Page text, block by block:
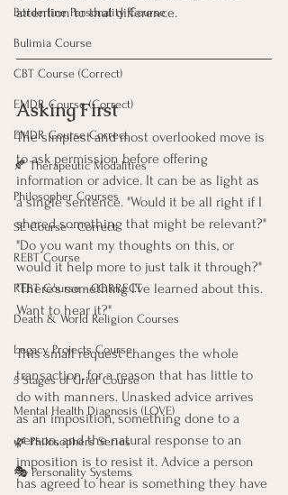
Borderline Personality Course
Bulimia Course
CBT Course (Correct)
EMDR Course (Correct)
EMDR Course Correct
🍂 Therapeutic Modalities
Philosopher Courses
SE Course - Correct
REBT Course
REBT Course - CORRECT
Death & World Religion Courses
Legacy Projects Course
5 Stages of Grief Course
Mental Health Diagnosis (LOVE)
🌿 Philosophers Series
🎭 Personality Systems
attention to that difference.
Asking First
The simplest and most overlooked move is
to ask permission before offering
information or advice. It can be as light as
a single sentence. "Would it be all right if I
shared something that might be relevant?"
"Do you want my thoughts on this, or
would it help more to just talk it through?"
"There's something I've learned about this.
Want to hear it?"
This small request changes the whole
transaction, for a reason that has little to
do with manners. Unasked advice arrives
as an imposition, something done to a
person, and the natural response to an
imposition is to resist it. Advice a person
has agreed to hear is something they have